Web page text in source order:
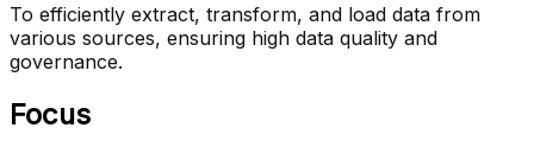
To efficiently extract, transform, and load data from
various sources, ensuring high data quality and
governance.
Focus